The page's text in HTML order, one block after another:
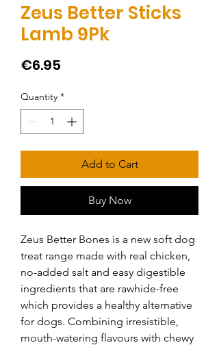
Zeus Better Sticks
Lamb 9Pk
€6.95
Quantity *
Add to Cart
Buy Now
Zeus Better Bones is a new soft dog
treat range made with real chicken,
no-added salt and easy digestible
ingredients that are rawhide-free
which provides a healthy alternative
for dogs. Combining irresistible,
mouth-watering flavours with chewy